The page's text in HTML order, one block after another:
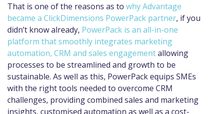
That is one of the reasons as to why Advantage
became a ClickDimensions PowerPack partner, if you
didn’t know already, PowerPack is an all-in-one
platform that smoothly integrates marketing
automation, CRM and sales engagementallowing
processes to be streamlined and growth to be
sustainable. As well as this, PowerPack equips SMEs
with the right tools needed to overcome CRM
challenges, providing combined sales and marketing
insights, customised automation as well as a cost-